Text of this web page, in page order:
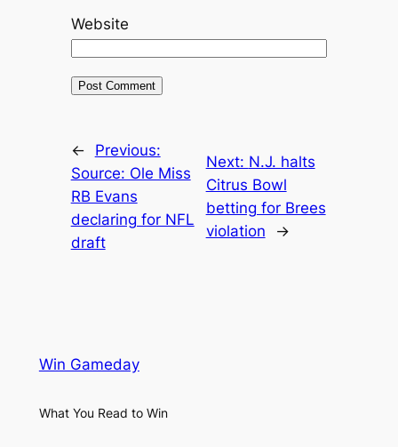
Website
←
Previous:
Source: Ole Miss
RB Evans
declaring for NFL
draft
Next: N.J. halts
Citrus Bowl
betting for Brees
violation
→
Win Gameday
What You Read to Win